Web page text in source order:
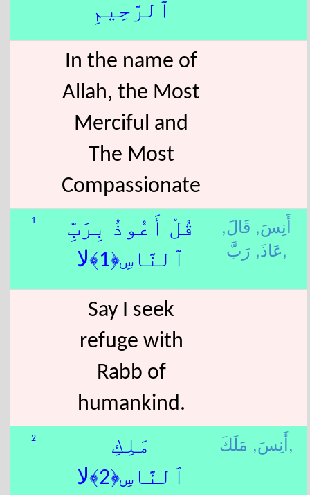
ٱلرَّحِيمِ
In the name of
Allah, the Most
Merciful and
The Most
Compassionate
1
قُلْ أَعُوذُ بِرَبِّ
ٱلنَّاسِ﴿1﴾لا
أَنِسَ, قَالَ,
عَاذَ,رَبَّ,
Say I seek
refuge with
Rabb of
humankind.
2
مَلِكِ
ٱلنَّاسِ﴿2﴾لا
أَنِسَ,مَلَكَ,